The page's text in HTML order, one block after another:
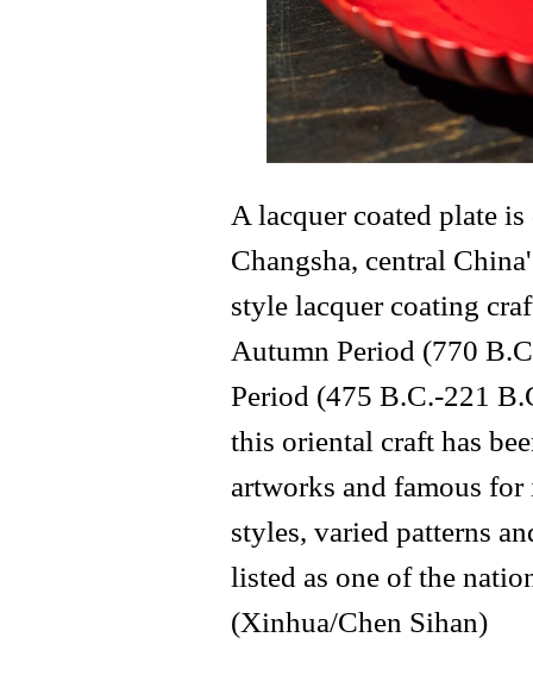
A lacquer coated plate
Changsha, central
style lacquer coating
Autumn Period (770
Period (475 B.C.-221
this oriental craft has
artworks and famous
styles, varied patterns
listed as one of the
(Xinhua/Chen Sihan)